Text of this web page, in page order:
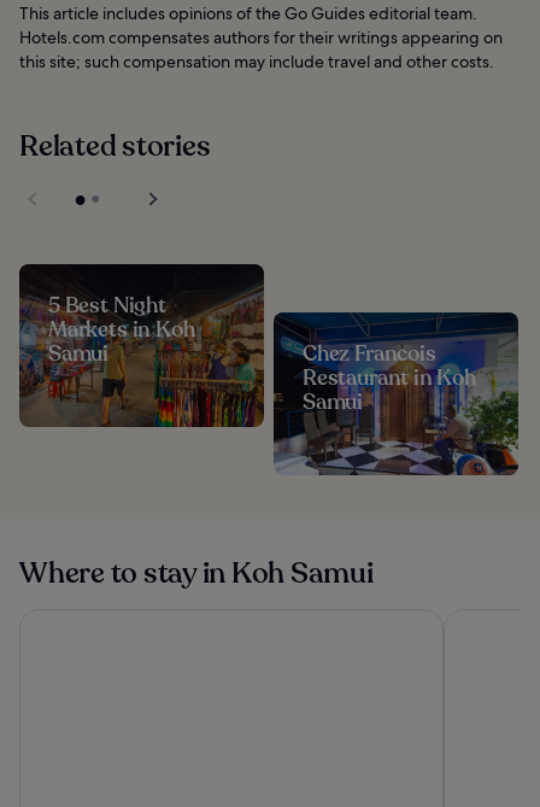
This article includes opinions of the Go Guides editorial team.
Hotels.com compensates authors for their writings appearing on
this site; such compensation may include travel and other costs.
Related stories
5 Best Night
Markets in Koh
Samui
Chez Francois
Restaurant in Koh
Samui
Where to stay in Koh Samui